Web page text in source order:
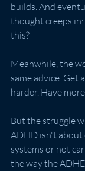
builds. And
thought creeps
this?
Meanwhile, the
same advice. Get
harder. Have
But the struggle
ADHD isn't about
systems or not
the way the